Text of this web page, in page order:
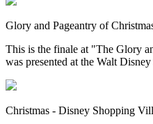
Glory and Pageantry of
This is the finale at "The Glory
was presented at the Walt
Christmas - Disney Shopping